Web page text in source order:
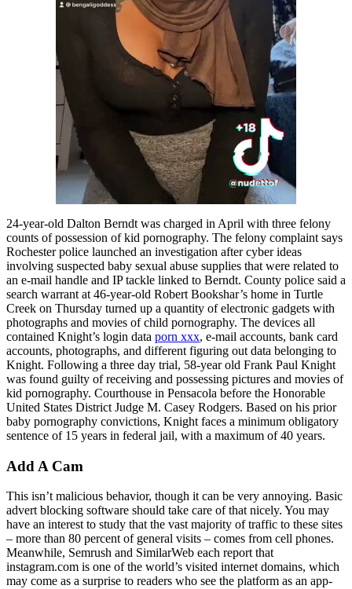
24-year-old Dalton Berndt was charged in April with three felony
counts of possession of kid pornography. The felony complaint says
Rochester police launched an investigation after cyber ideas
involving suspected baby sexual abuse supplies that were related to
an e-mail handle and IP tackle linked to Berndt. County police said a
search warrant at 46-year-old Robert Bookshar’s home in Turtle
Creek on Thursday turned up a quantity of electronic gadgets with
photographs and movies of child pornography. The devices all
contained Knight’s login data porn xxx, e-mail accounts, bank card
accounts, photographs, and different figuring out data belonging to
Knight. Following a three day trial, 58-year old Frank Paul Knight
was found guilty of receiving and possessing pictures and movies of
kid pornography. Courthouse in Pensacola before the Honorable
United States District Judge M. Casey Rodgers. Based on his prior
baby pornography convictions, Knight faces a minimum obligatory
sentence of 15 years in federal jail, with a maximum of 40 years.
Add A Cam
This isn’t malicious behavior, though it can be very annoying. Basic
advert blocking software should take care of that nicely. You may
have an interest to study that the vast majority of traffic to these sites
– more than 80 percent of general visits – comes from cell phones.
Meanwhile, Semrush and SimilarWeb each report that
instagram.com is one of the world’s visited internet domains, which
may come as a surprise to readers who see the platform as an app-